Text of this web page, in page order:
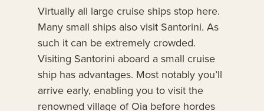
Virtually all large cruise ships stop here.
Many small ships also visit Santorini. As
such it can be extremely crowded.
Visiting Santorini aboard a small cruise
ship has advantages. Most notably you’ll
arrive early, enabling you to visit the
renowned village of Oia before hordes